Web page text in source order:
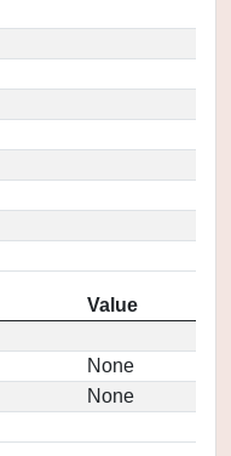
Value
None
None